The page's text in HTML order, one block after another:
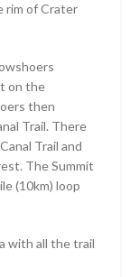
rim of Crater
on the
then
Trail. There
Trail and
The Summit
(10km) loop
with all the trail